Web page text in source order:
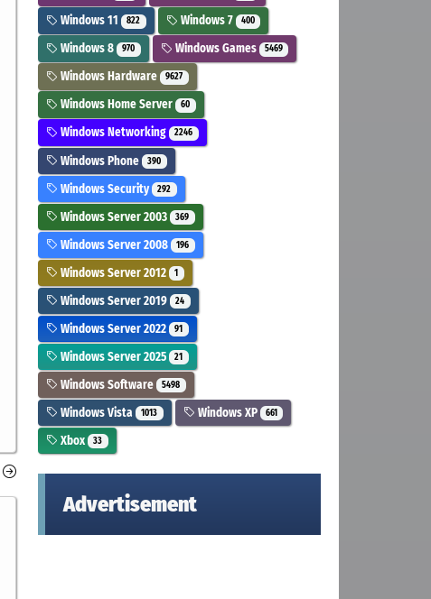
Windows 11 822 Windows 7 400
Windows 8 970 Windows Games 5469
Windows Hardware 9627
Windows Home Server 60
Windows Networking 2246
Windows Phone 390
Windows Security 292
Windows Server 2003 369
Windows Server 2008 196
Windows Server 2012 1
Windows Server 2019 24
Windows Server 2022 91
Windows Server 2025 21
Windows Software 5498
Windows Vista 1013 Windows XP 661
Xbox 33
Advertisement